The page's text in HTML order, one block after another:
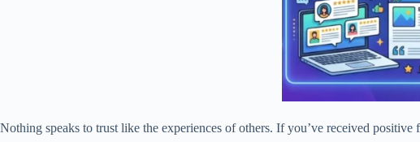
Nothing speaks to trust like the experiences of others. If you’ve received